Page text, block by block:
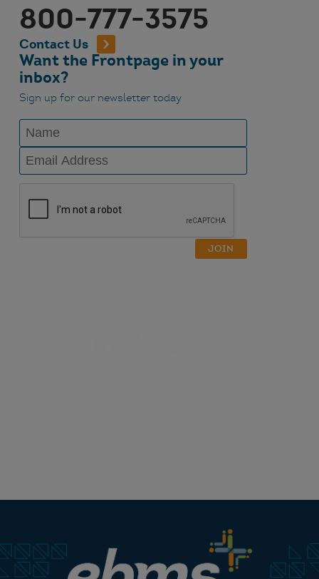
800-777-3575
Contact Us
Want the Frontpage in your
inbox?
Sign up for our newsletter today